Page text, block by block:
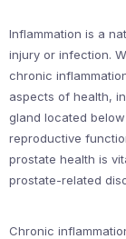
Inflammation is a
injury or infection.
chronic
aspects of health,
gland located
reproductive
prostate health is
prostate-related
Chronic